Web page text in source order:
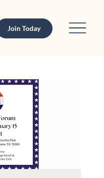
Join Today